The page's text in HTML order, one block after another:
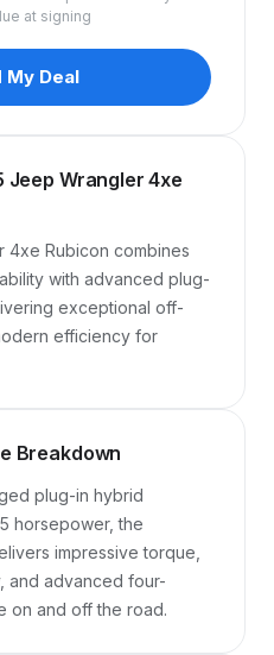
at signing
My Deal
Wrangler 4xe
4xe Rubicon combines
with advanced plug-
exceptional off-
efficiency for
Breakdown
plug-in hybrid
horsepower, the
impressive torque,
and advanced four-
on and off the road.